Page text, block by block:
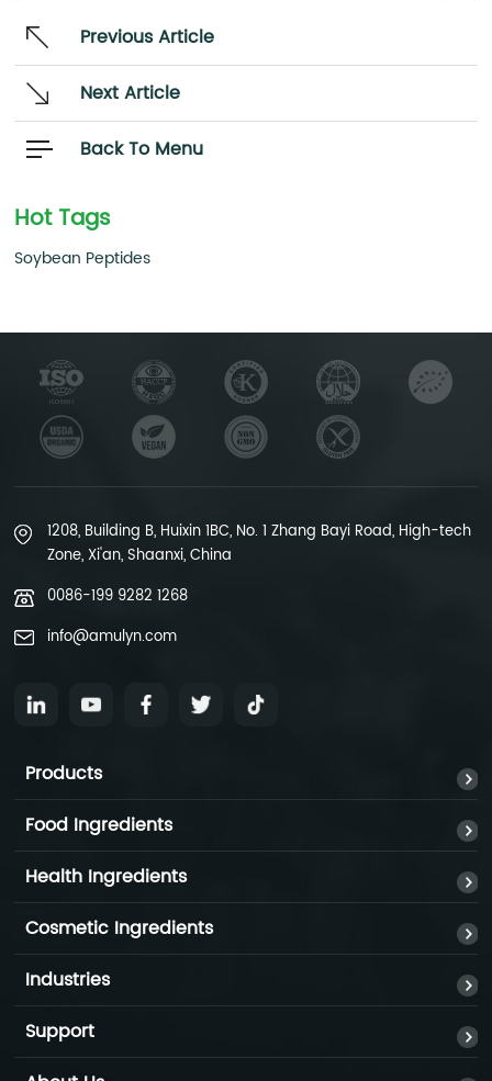
Previous Article
Next Article
Back To Menu
Hot Tags
Soybean Peptides
1208, Building B, Huixin 1BC, No. 1 Zhang Bayi Road, High-tech
Zone, Xi'an, Shaanxi, China
0086-199 9282 1268
info@amulyn.com
Products
Food Ingredients
Health Ingredients
Cosmetic Ingredients
Industries
Support